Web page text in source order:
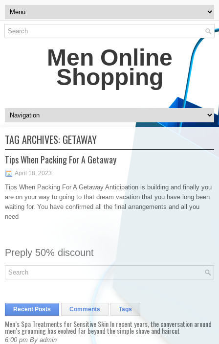
Men Online
Shopping
TAG ARCHIVES: GETAWAY
Tips When Packing For A Getaway
April 18, 2023
Tips When Packing For A Getaway Anticipation is building and finally you
are on your way to going to that dream vacation that you have long been
waiting for. You have confirmed all the final arrangements and all you
need
Preply 50% discount
Recent Posts Comments Tags
Men’s Spa Treatments for Sensitive Skin In recent years, the conversation around
men’s grooming has evolved far beyond the simple shave and haircut
6:00 pm By admin